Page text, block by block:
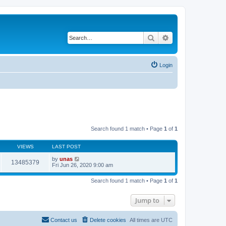
Search
Login
Search found 1 match • Page 1 of 1
VIEWS LAST POST
13485379 by unas
Fri Jun 26, 2020 9:00 am
Search found 1 match • Page 1 of 1
Jump to
All times are UTC
Delete cookies
Contact us